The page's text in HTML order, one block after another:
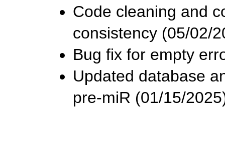
Code cleaning and
consistency (05/02/
Bug fix for empty
Updated database
pre-miR (01/15/